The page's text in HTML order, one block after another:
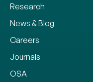
Research
News & Blog
Careers
Journals
OSA